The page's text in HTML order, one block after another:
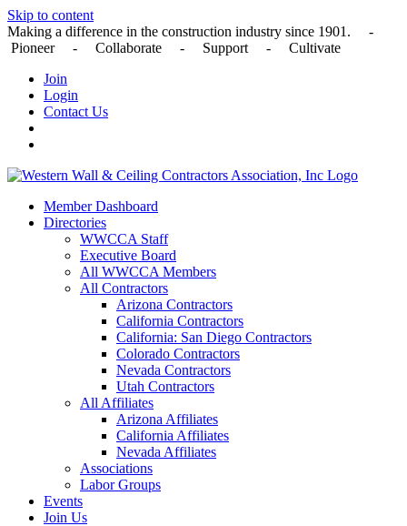
Skip to content
Making a difference in the construction industry since 1901. -
Pioneer - Collaborate - Support - Cultivate
Join
Login
Contact Us
Member Dashboard
Directories
WWCCA Staff
Executive Board
All WWCCA Members
All Contractors
Arizona Contractors
California Contractors
California: San Diego Contractors
Colorado Contractors
Nevada Contractors
Utah Contractors
All Affiliates
Arizona Affiliates
California Affiliates
Nevada Affiliates
Associations
Labor Groups
Events
Join Us